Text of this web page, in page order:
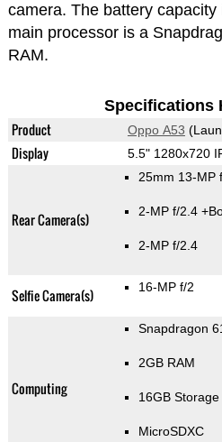
camera. The battery
main processor is a
RAM.
Specifications
Product Oppo A53
Display 5.5" 1280x720
Rear Camera(s)
25mm 13-MP
2-MP f/2.4
2-MP f/2.4
Selfie Camera(s) 16-MP f/2
Computing
Snapdragon
2GB RAM
16GB Storage
MicroSDXC